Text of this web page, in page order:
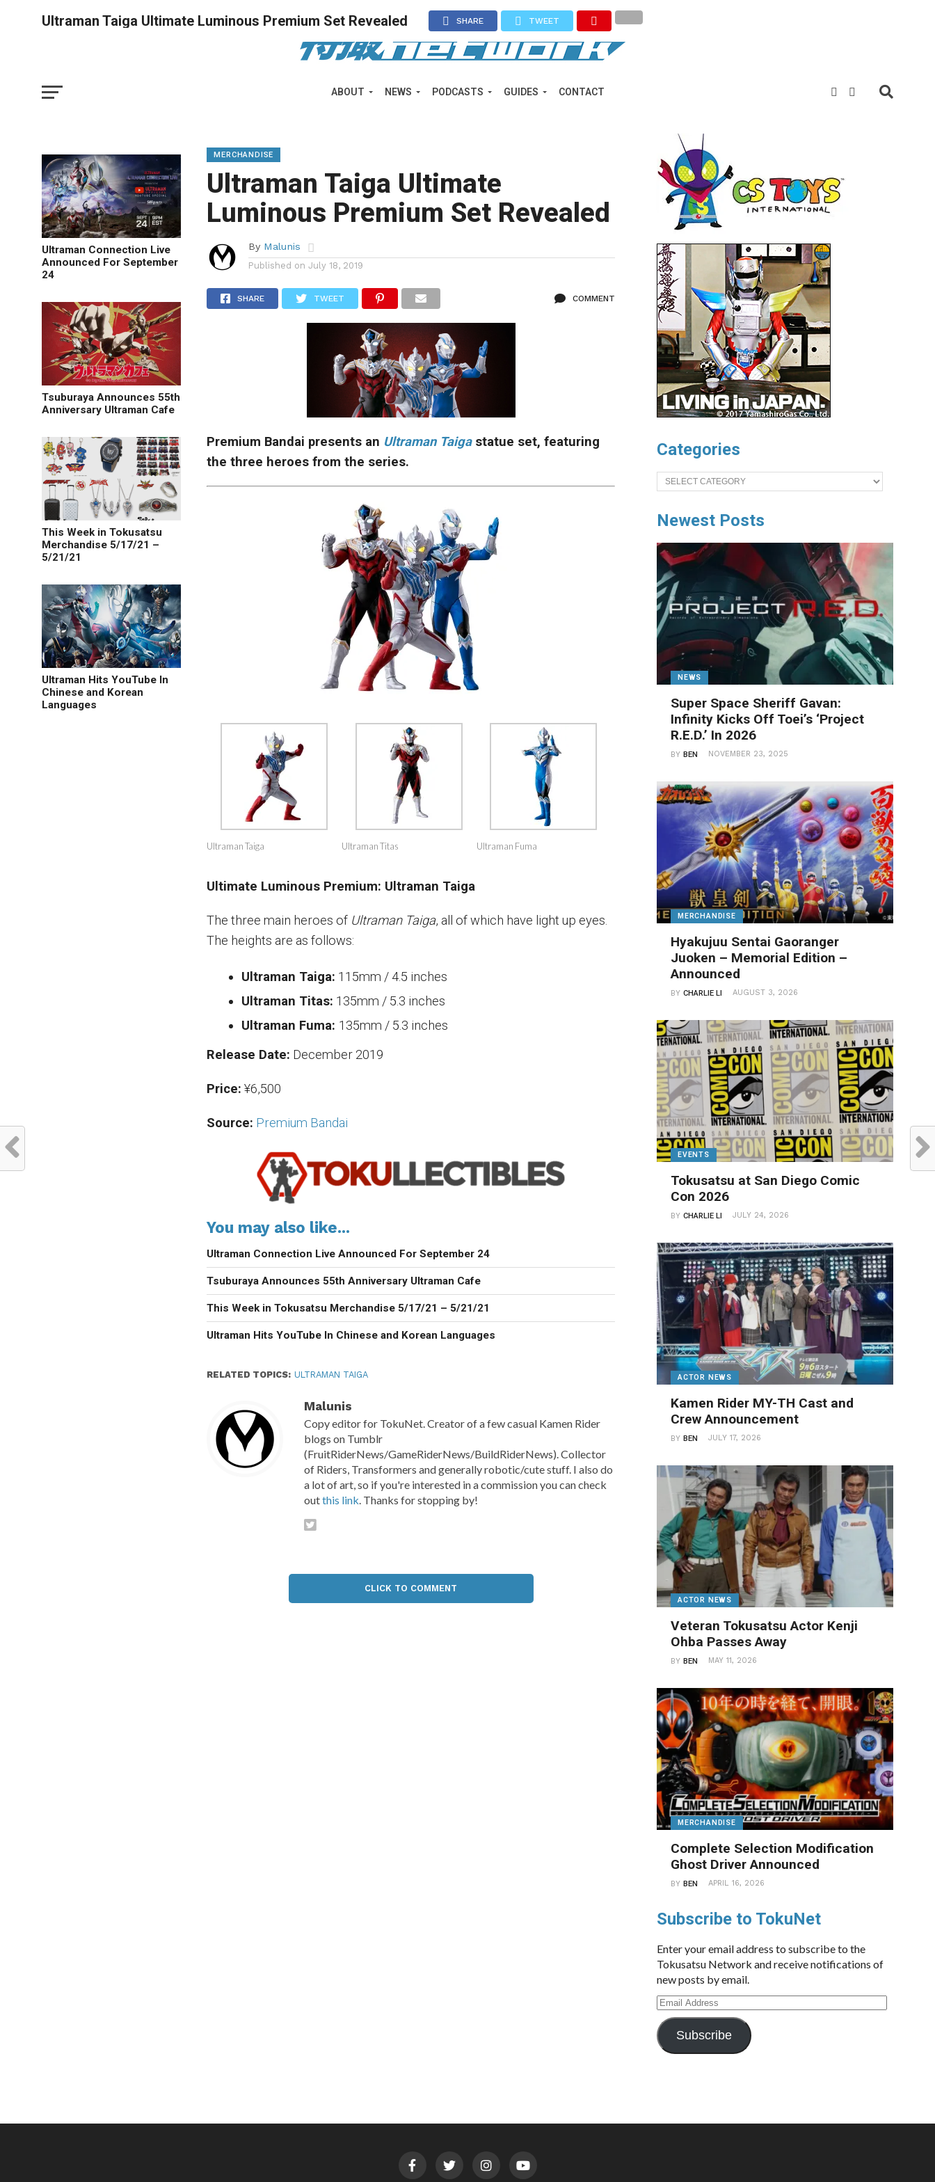
ABOUT NEWS PODCASTS GUIDES CONTACT
Ultraman Taiga Ultimate Luminous Premium Set Revealed SHARE TWEET
Ultraman Connection Live
Announced For September
24
Tsuburaya Announces 55th
Anniversary Ultraman Cafe
This Week in Tokusatsu
Merchandise 5/17/21 –
5/21/21
Ultraman Hits YouTube In
Chinese and Korean
Languages
MERCHANDISE
Ultraman Taiga Ultimate
Luminous Premium Set Revealed
By Malunis
Published on July 18, 2019
SHARE TWEET COMMENT
Premium Bandai presents an Ultraman Taigastatue set, featuring
the three heroes from the series.
Ultraman Taiga Ultraman Titas Ultraman Fuma
Ultimate Luminous Premium: Ultraman Taiga
The three main heroes of Ultraman Taiga, all of which have light up eyes.
The heights are as follows:
Ultraman Taiga: 115mm / 4.5 inches
Ultraman Titas: 135mm / 5.3 inches
Ultraman Fuma: 135mm / 5.3 inches
Release Date: December 2019
Price: ¥6,500
Source: Premium Bandai
You may also like...
Ultraman Connection Live Announced For September 24
Tsuburaya Announces 55th Anniversary Ultraman Cafe
This Week in Tokusatsu Merchandise 5/17/21 – 5/21/21
Ultraman Hits YouTube In Chinese and Korean Languages
RELATED TOPICS: ULTRAMAN TAIGA
Malunis
Copy editor for TokuNet. Creator of a few casual Kamen Rider
blogs on Tumblr
(FruitRiderNews/GameRiderNews/BuildRiderNews). Collector
of Riders, Transformers and generally robotic/cute stuff. I also do
a lot of art, so if you're interested in a commission you can check
outthis link . Thanks for stopping by!
CLICK TO COMMENT
Categories
Categories
Newest Posts
NEWS
Super Space Sheriff Gavan:
Infinity Kicks Off Toei’s ‘Project
R.E.D.’ In 2026
BYBEN NOVEMBER 23, 2025
MERCHANDISE
Hyakujuu Sentai Gaoranger
Juoken – Memorial Edition –
Announced
BYCHARLIE LI AUGUST 3, 2026
EVENTS
Tokusatsu at San Diego Comic
Con 2026
BYCHARLIE LI JULY 24, 2026
ACTOR NEWS
Kamen Rider MY-TH Cast and
Crew Announcement
BYBEN JULY 17, 2026
ACTOR NEWS
Veteran Tokusatsu Actor Kenji
Ohba Passes Away
BYBEN MAY 11, 2026
MERCHANDISE
Complete Selection Modification
Ghost Driver Announced
BYBEN APRIL 16, 2026
Subscribe to TokuNet
Enter your email address to subscribe to the
Tokusatsu Network and receive notifications of
new posts by email.
Email
Address
Subscribe